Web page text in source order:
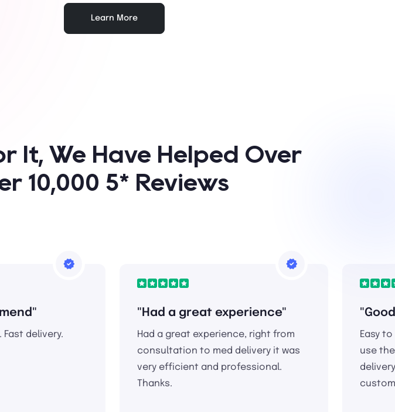
Learn More
It, We Have Helped Over
10,000 5* Reviews
Fast delivery.
"Had a great experience"
Had a great experience, right from
consultation to med delivery it was
very efficient and professional.
Thanks.
Easy
use